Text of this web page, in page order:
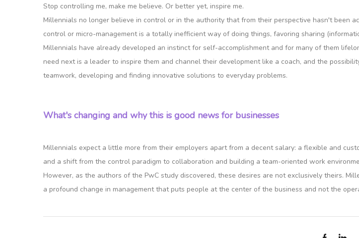
Stop controlling me, make me believe. Or better yet, inspire me.
Millennials no longer believe in control or in the authority that from their perspective hasn't been
control or micro-management is a totally inefficient way of doing things, favoring sharing
Millennials have already developed an instinct for self-accomplishment and for many of them
need next is a leader to inspire them and channel their development like a coach, and the
teamwork, developing and finding innovative solutions to everyday problems.
What's changing and why this is good news for businesses
Millennials expect a little more from their employers apart from a decent salary: a flexible and
and a shift from the control paradigm to collaboration and building a team-oriented work
However, as the authors of the PwC study discovered, these desires are not exclusively theirs.
a profound change in management that puts people at the center of the business and not the